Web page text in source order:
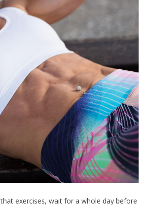
exercises, wait for a whole day before